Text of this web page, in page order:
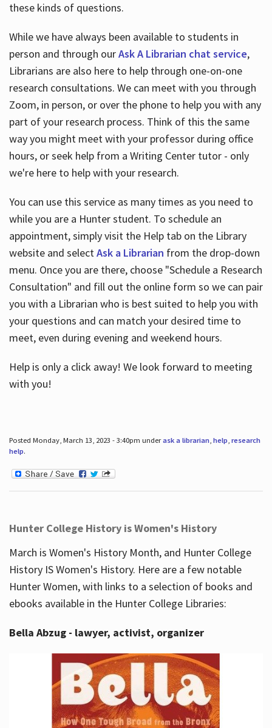
these kinds of questions.
While we have always been available to students in
person and through ourAsk A Librarian chat service,
Librarians are also here to help through one-on-one
research consultations. We can meet with you through
Zoom, in person, or over the phone to help you with any
part of your research process. Think of this the same
way you might meet with your professor during office
hours, or seek help from a Writing Center tutor - only
we're here to help with your research.
You can use this service as many times as you need to
while you are a Hunter student. To schedule an
appointment, simply visit the Help tab on the Library
website and selectAsk a Librarian from the drop-down
menu. Once you are there, choose "Schedule a Research
Consultation" and fill out the online form so we can pair
you with a Librarian who is best suited to help you with
your questions and can match your desired time to
meet, even during evening and weekend hours.
Help is only a click away! We look forward to meeting
with you!
Posted Monday, March 13, 2023 - 3:40pm underask a librarian, help, research
help.
Hunter College History is Women's History
March is Women's History Month, and Hunter College
History IS Women's History. Here are a few notable
Hunter Women, with links to a selection of books and
ebooks available in the Hunter College Libraries:
Bella Abzug - lawyer, activist, organizer